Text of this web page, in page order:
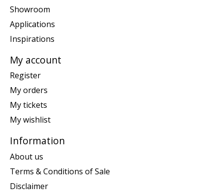
Showroom
Applications
Inspirations
My account
Register
My orders
My tickets
My wishlist
Information
About us
Terms & Conditions of Sale
Disclaimer